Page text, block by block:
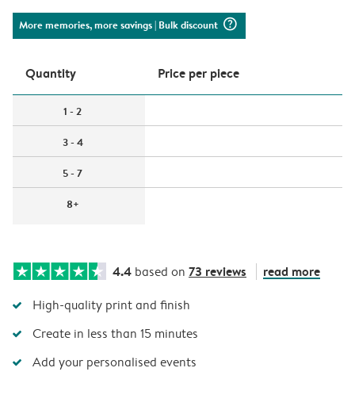
More memories, more savings| Bulk discount question_mark_circle
Quantity Price per piece
1 - 2
3 - 4
5 - 7
8+
4.4 based on 73 reviews read more
High-quality print and finish
Create in less than 15 minutes
Add your personalised events